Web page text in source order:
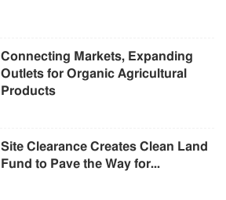
Connecting Markets, Expanding
Outlets for Organic Agricultural
Products
Site Clearance Creates Clean Land
Fund to Pave the Way for...